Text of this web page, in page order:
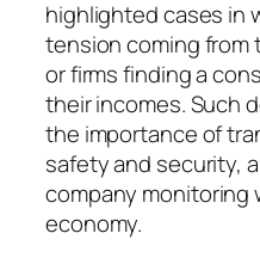
highlighted cases in
tension coming from
or firms finding a
their incomes. Such
the importance of
safety and security,
company monitoring
economy.